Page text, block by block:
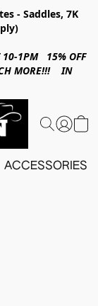
- Saddles, 7K
10-1PM 15% OFF
MORE!!! IN
ACCESSORIES